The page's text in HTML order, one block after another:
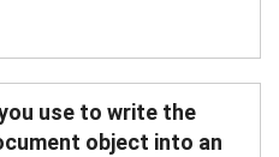
use to write the
object into an